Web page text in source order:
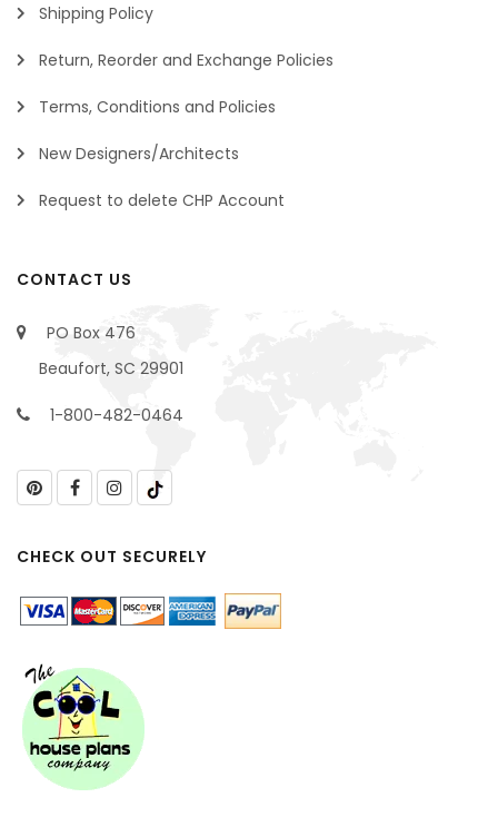
Shipping Policy
Return, Reorder and Exchange Policies
Terms, Conditions and Policies
New Designers/Architects
Request to delete CHP Account
CONTACT US
PO Box 476
Beaufort, SC 29901
1-800-482-0464
CHECK OUT SECURELY